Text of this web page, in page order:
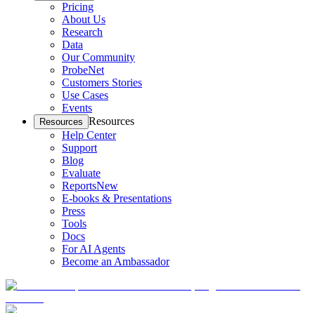
Pricing
About Us
Research
Data
Our Community
ProbeNet
Customers Stories
Use Cases
Events
Resources Resources
Help Center
Support
Blog
Evaluate
ReportsNew
E-books & Presentations
Press
Tools
Docs
For AI Agents
Become an Ambassador